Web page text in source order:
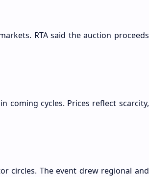
RTA said the auction proceeds
coming cycles. Prices reflect scarcity,
circles. The event drew regional and